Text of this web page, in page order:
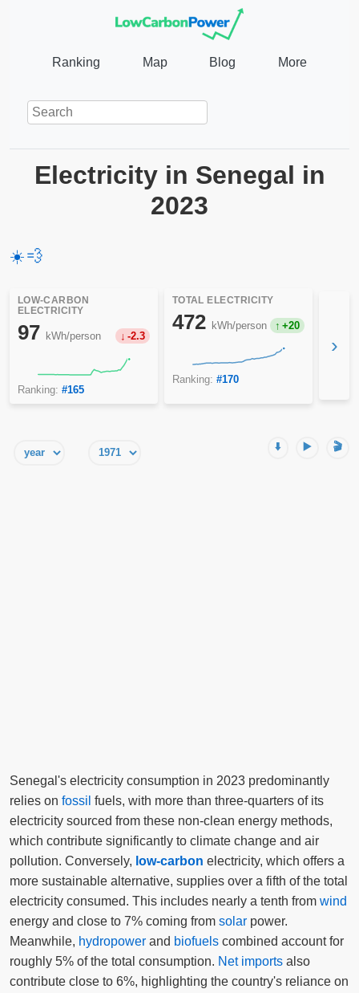
Ranking Map Blog More
Electricity in Senegal in
2023
☀️💨
LOW-CARBON
ELECTRICITY
97 kWh/person -2.3
Ranking: #165
TOTAL ELECTRICITY
472 kWh/person +20
Ranking: #170
›
⬇️ ▶️ 🎬
Senegal's electricity consumption in 2023 predominantly
relies on fossil fuels, with more than three-quarters of its
electricity sourced from these non-clean energy methods,
which contribute significantly to climate change and air
pollution. Conversely, low-carbon electricity, which offers a
more sustainable alternative, supplies over a fifth of the total
electricity consumed. This includes nearly a tenth from wind
energy and close to 7% coming from solar power.
Meanwhile, hydropower and biofuels combined account for
roughly 5% of the total consumption. Net imports also
contribute close to 6%, highlighting the country's reliance on